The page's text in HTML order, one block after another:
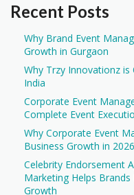
Recent Posts
Why Brand Event
Growth in Gurgaon
Why Trzy Innovationz
India
Corporate Event
Complete Event
Why Corporate Event
Business Growth in 2026
Celebrity Endorsement
Marketing Helps
Growth